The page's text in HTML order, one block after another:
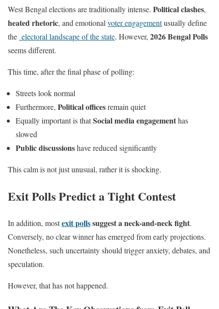
West Bengal elections are traditionally intense. Political clashes,
heated rhetoric, and emotionalvoter engagementusually define
the electoral landscape of the state. However, 2026 Bengal Polls
seems different.
This time, after the final phase of polling:
Streets look normal
Furthermore, Political officesremain quiet
Equally important is thatSocial media engagementhas
slowed
Public discussionshave reduced significantly
This calm is not just unusual, rather it is shocking.
Exit Polls Predict a Tight Contest
In addition, mostexit pollssuggest a neck-and-neck fight.
Conversely, no clear winner has emerged from early projections.
Nonetheless, such uncertainty should trigger anxiety, debates, and
speculation.
However, that has not happened.